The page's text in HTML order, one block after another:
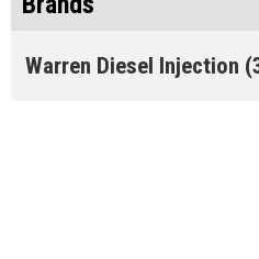
Warren Diesel Sale
Warren Diesel Injection